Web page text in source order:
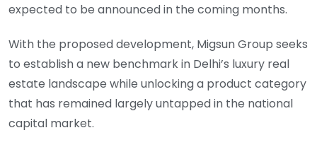
expected to be announced in the coming months.
With the proposed development, Migsun Group seeks
to establish a new benchmark in Delhi’s luxury real
estate landscape while unlocking a product category
that has remained largely untapped in the national
capital market.